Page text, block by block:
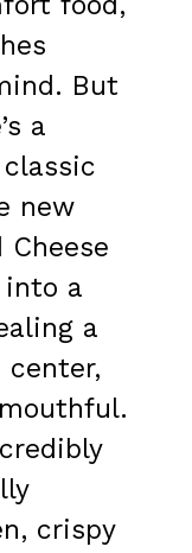
But
a
new
a
a
center,
crispy